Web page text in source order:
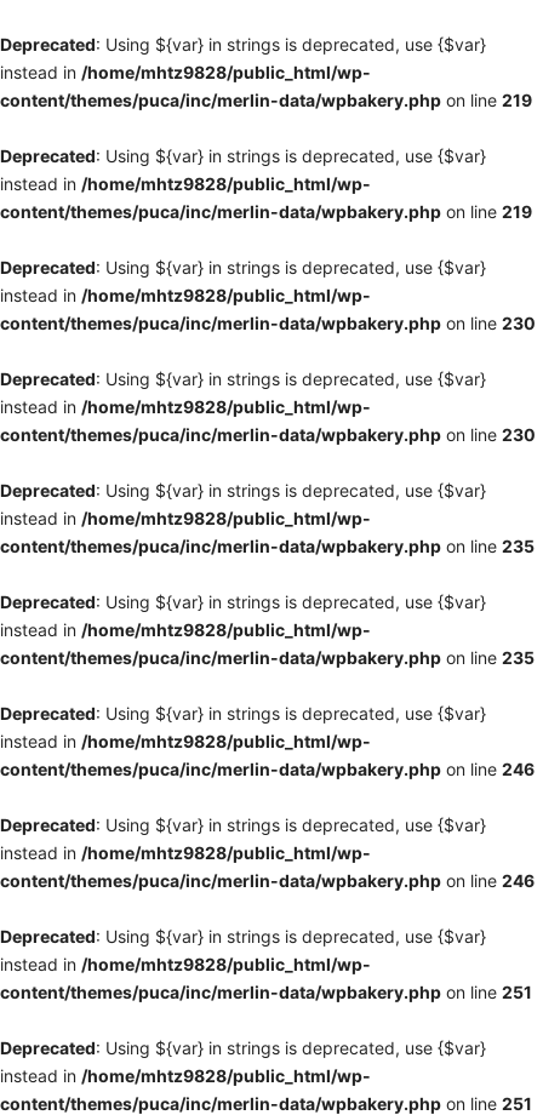
Deprecated: Using ${var} in strings is deprecated, use {$var}
instead in /home/mhtz9828/public_html/wp-
content/themes/puca/inc/merlin-data/wpbakery.php on line 219
Deprecated: Using ${var} in strings is deprecated, use {$var}
instead in /home/mhtz9828/public_html/wp-
content/themes/puca/inc/merlin-data/wpbakery.php on line 219
Deprecated: Using ${var} in strings is deprecated, use {$var}
instead in /home/mhtz9828/public_html/wp-
content/themes/puca/inc/merlin-data/wpbakery.php on line 230
Deprecated: Using ${var} in strings is deprecated, use {$var}
instead in /home/mhtz9828/public_html/wp-
content/themes/puca/inc/merlin-data/wpbakery.php on line 230
Deprecated: Using ${var} in strings is deprecated, use {$var}
instead in /home/mhtz9828/public_html/wp-
content/themes/puca/inc/merlin-data/wpbakery.php on line 235
Deprecated: Using ${var} in strings is deprecated, use {$var}
instead in /home/mhtz9828/public_html/wp-
content/themes/puca/inc/merlin-data/wpbakery.php on line 235
Deprecated: Using ${var} in strings is deprecated, use {$var}
instead in /home/mhtz9828/public_html/wp-
content/themes/puca/inc/merlin-data/wpbakery.php on line 246
Deprecated: Using ${var} in strings is deprecated, use {$var}
instead in /home/mhtz9828/public_html/wp-
content/themes/puca/inc/merlin-data/wpbakery.php on line 246
Deprecated: Using ${var} in strings is deprecated, use {$var}
instead in /home/mhtz9828/public_html/wp-
content/themes/puca/inc/merlin-data/wpbakery.php on line 251
Deprecated: Using ${var} in strings is deprecated, use {$var}
instead in /home/mhtz9828/public_html/wp-
content/themes/puca/inc/merlin-data/wpbakery.php on line 251